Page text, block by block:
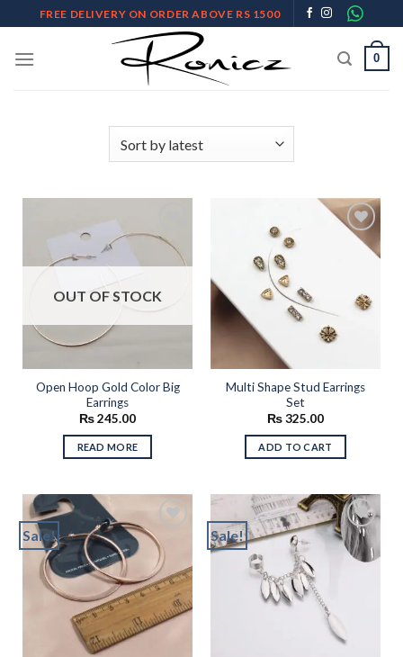
to
content
FREE DELIVERY ON ORDER ABOVE RS 1500
0
OUT OF STOCK
Open Hoop Gold Color Big
Earrings
₨245.00
READ MORE
Multi Shape Stud Earrings
Set
₨325.00
ADD TO CART
Sale!
Add to
wishlist
Sale!